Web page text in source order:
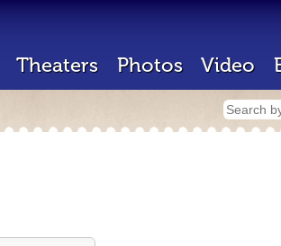
Theaters Photos Video